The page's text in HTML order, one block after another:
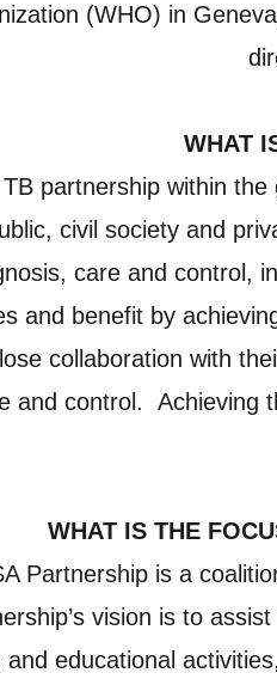
(WHO) in
WHAT
partnership within
civil society and
care and control,
and benefit by
collaboration with
and control. Achieving
WHAT IS THE
Partnership is a
vision is to
and educational